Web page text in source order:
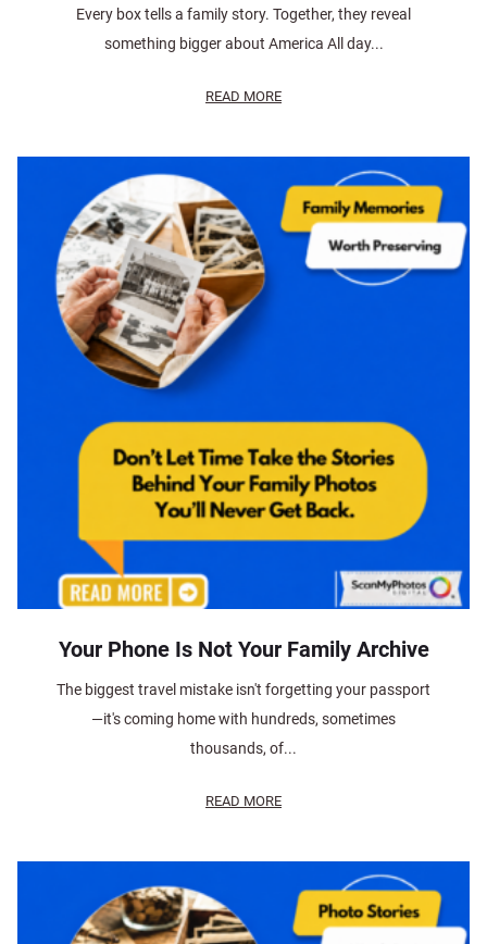
Every box tells a family story. Together, they reveal
something bigger about America All day...
READ MORE
Your Phone Is Not Your Family Archive
The biggest travel mistake isn't forgetting your passport
—it's coming home with hundreds, sometimes
thousands, of...
READ MORE